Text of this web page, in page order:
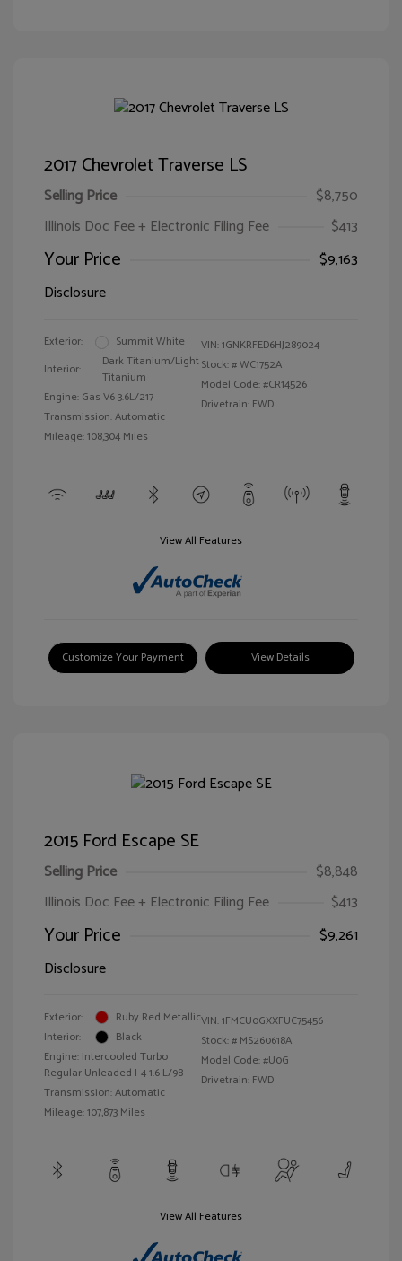
2017 Chevrolet Traverse LS
Selling Price
$8,750
Illinois Doc Fee + Electronic Filing Fee
$413
Your Price
$9,163
Disclosure
Exterior:
Summit White
Interior:
Dark Titanium/Light
Titanium
Engine: Gas V6 3.6L/217
Transmission: Automatic
Mileage: 108,304 Miles
VIN:1GNKRFED6HJ289024
Stock: #WC1752A
Model Code: #CR14526
Drivetrain: FWD
View All Features
Customize Your Payment View Details
2015 Ford Escape SE
Selling Price
$8,848
Illinois Doc Fee + Electronic Filing Fee
$413
Your Price
$9,261
Disclosure
Exterior:
Ruby Red Metallic
Interior:
Black
Engine: Intercooled Turbo
Regular Unleaded I-4 1.6 L/98
Transmission: Automatic
Mileage: 107,873 Miles
VIN:1FMCU0GXXFUC75456
Stock: # MS260618A
Model Code: #U0G
Drivetrain: FWD
View All Features